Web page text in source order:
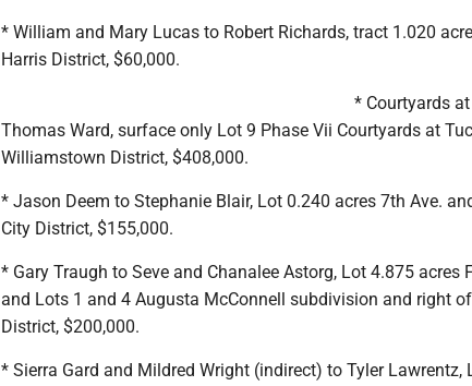
* William and Mary Lucas to Robert Richards, tract 1.020
Harris District, $60,000.
* Courtyards
Thomas Ward, surface only Lot 9 Phase Vii Courtyards at
Williamstown District, $408,000.
* Jason Deem to Stephanie Blair, Lot 0.240 acres 7th Ave.
City District, $155,000.
* Gary Traugh to Seve and Chanalee Astorg, Lot 4.875 acres
and Lots 1 and 4 Augusta McConnell subdivision and right
District, $200,000.
* Sierra Gard and Mildred Wright (indirect) to Tyler Lawrentz,